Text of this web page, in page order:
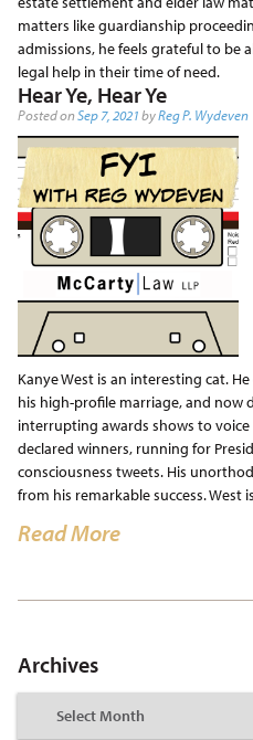
matters like guardianship
admissions, he feels grateful to be
legal help in their time of need.
Hear Ye, Hear Ye
Posted onSep 7, 2021byReg P. Wydeven
Kanye West is an interesting cat.
his high-profile marriage, and now
interrupting awards shows to
declared winners, running for
consciousness tweets. His
from his remarkable success. West
Read More
Archives